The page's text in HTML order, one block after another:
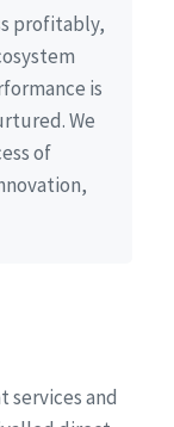
profitably,
is
We
of
services and